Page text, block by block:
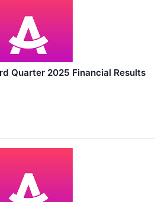
Quarter 2025 Financial Results